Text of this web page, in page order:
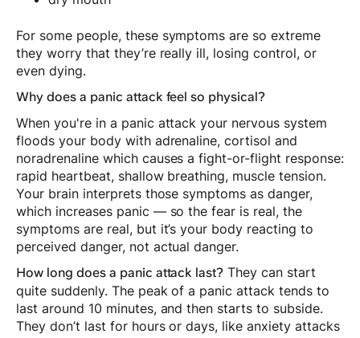
For some people, these symptoms are so extreme
they worry that they’re really ill, losing control, or
even dying.
Why does a panic attack feel so physical?
When you're in a panic attack your nervous system
floods your body with adrenaline, cortisol and
noradrenaline which causes a fight-or-flight response:
rapid heartbeat, shallow breathing, muscle tension.
Your brain interprets those symptoms as danger,
which increases panic — so the fear is real, the
symptoms are real, but it’s your body reacting to
perceived danger, not actual danger.
How long does a panic attack last? They can start
quite suddenly. The peak of a panic attack tends to
last around 10 minutes, and then starts to subside.
They don’t last for hours or days, like anxiety attacks